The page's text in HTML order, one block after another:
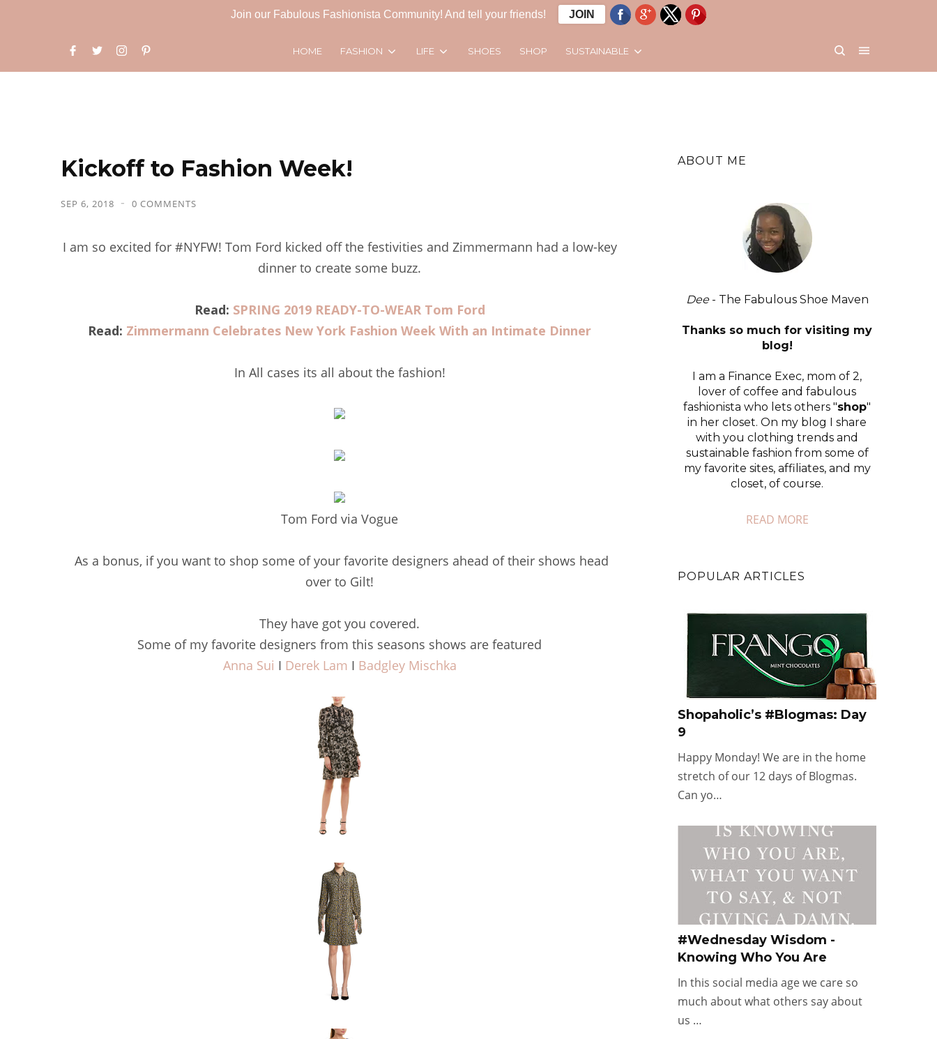
HOME FASHION LIFE SHOES SHOP SUSTAINABLE
Kickoff to Fashion Week!
SEP 6, 2018 0 COMMENTS
I am so excited for #NYFW! Tom Ford kicked off the festivities and Zimmermann had a low-key
dinner to create some buzz.
Read: SPRING 2019 READY-TO-WEAR Tom Ford
Read: Zimmermann Celebrates New York Fashion Week With an Intimate Dinner
In All cases its all about the fashion!
Tom Ford via Vogue
As a bonus, if you want to shop some of your favorite designers ahead of their shows head
over to Gilt!
They have got you covered.
Some of my favorite designers from this seasons shows are featured
Anna Sui I Derek Lam I Badgley Mischka
ABOUT ME
Dee - The Fabulous Shoe Maven
Thanks so much for visiting my
blog!
I am a Finance Exec, mom of 2,
lover of coffee and fabulous
fashionista who lets others "shop"
in her closet. On my blog I share
with you clothing trends and
sustainable fashion from some of
my favorite sites, affiliates, and my
closet, of course.
READ MORE
POPULAR ARTICLES
Shopaholic’s #Blogmas: Day
9
Happy Monday! We are in the home
stretch of our 12 days of Blogmas.
Can yo…
#Wednesday Wisdom -
Knowing Who You Are
In this social media age we care so
much about what others say about
us …
Join our Fabulous Fashionista Community! And tell your friends! JOIN